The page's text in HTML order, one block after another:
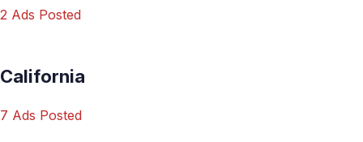
2 Ads Posted
California
7 Ads Posted